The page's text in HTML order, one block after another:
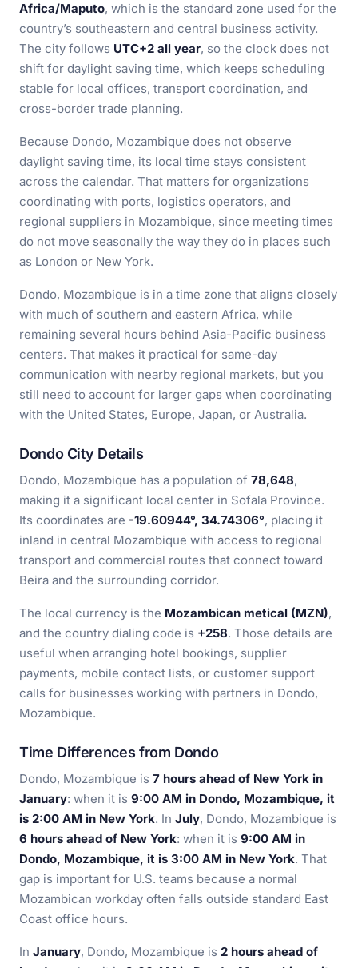
Africa/Maputo, which is the standard zone used for the
country’s southeastern and central business activity.
The city follows UTC+2 all year, so the clock does not
shift for daylight saving time, which keeps scheduling
stable for local offices, transport coordination, and
cross-border trade planning.
Because Dondo, Mozambique does not observe
daylight saving time, its local time stays consistent
across the calendar. That matters for organizations
coordinating with ports, logistics operators, and
regional suppliers in Mozambique, since meeting times
do not move seasonally the way they do in places such
as London or New York.
Dondo, Mozambique is in a time zone that aligns closely
with much of southern and eastern Africa, while
remaining several hours behind Asia-Pacific business
centers. That makes it practical for same-day
communication with nearby regional markets, but you
still need to account for larger gaps when coordinating
with the United States, Europe, Japan, or Australia.
Dondo City Details
Dondo, Mozambique has a population of 78,648,
making it a significant local center in Sofala Province.
Its coordinates are -19.60944°, 34.74306°, placing it
inland in central Mozambique with access to regional
transport and commercial routes that connect toward
Beira and the surrounding corridor.
The local currency is the Mozambican metical (MZN),
and the country dialing code is +258. Those details are
useful when arranging hotel bookings, supplier
payments, mobile contact lists, or customer support
calls for businesses working with partners in Dondo,
Mozambique.
Time Differences from Dondo
Dondo, Mozambique is 7 hours ahead of New York in
January: when it is 9:00 AM in Dondo, Mozambique, it
is 2:00 AM in New York. In July, Dondo, Mozambique is
6 hours ahead of New York: when it is 9:00 AM in
Dondo, Mozambique, it is 3:00 AM in New York. That
gap is important for U.S. teams because a normal
Mozambican workday often falls outside standard East
Coast office hours.
In January, Dondo, Mozambique is 2 hours ahead of